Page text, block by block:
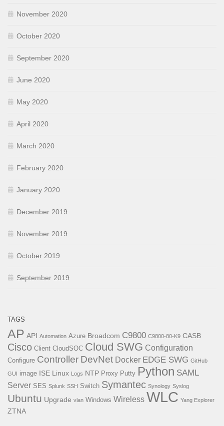
November 2020
October 2020
September 2020
June 2020
May 2020
April 2020
March 2020
February 2020
January 2020
December 2019
November 2019
October 2019
September 2019
TAGS
AP API Automation Azure Broadcom C9800 C9800-80-K9 CASB
Cisco Client CloudSOC Cloud SWG Configuration
Configure Controller DevNet Docker EDGE SWG GitHub
GUI image ISE Linux Logs NTP Proxy Putty Python SAML
Server SES Splunk SSH Switch Symantec Synology Syslog
Ubuntu Upgrade vlan Windows Wireless WLC Yang Explorer
ZTNA